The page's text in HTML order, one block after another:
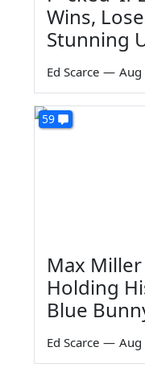
Wins,
Stunning
Ed Scarce — Aug
59
Max
Holding
Blue
Ed Scarce — Aug